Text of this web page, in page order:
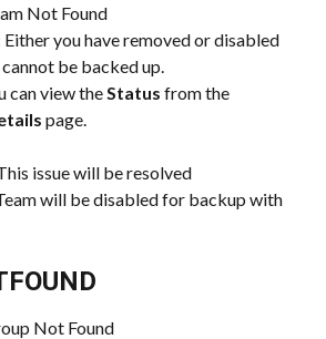
Not Found
Either you have removed or disabled
be backed up.
can view the Status from the
page.
issue will be resolved
will be disabled for backup with
Not Found